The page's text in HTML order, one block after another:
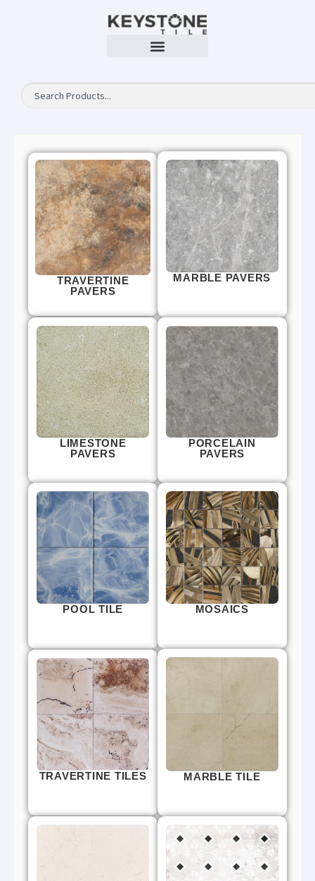
TRAVERTINE
PAVERS
MARBLE PAVERS
LIMESTONE
PAVERS
PORCELAIN
PAVERS
POOL TILE MOSAICS
TRAVERTINE TILES MARBLE TILE